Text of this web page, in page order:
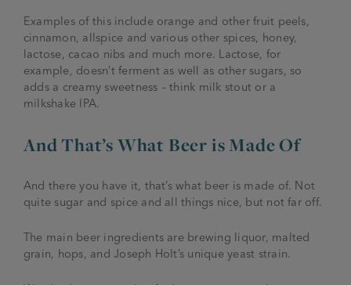
Examples of this include orange and other fruit peels,
cinnamon, allspice and various other spices, honey,
lactose, cacao nibs and much more. Lactose, for
example, doesn’t ferment as well as other sugars, so
adds a creamy sweetness – think milk stout or a
milkshake IPA.
And That’s What Beer is Made Of
And there you have it, that’s what beer is made of. Not
quite sugar and spice and all things nice, but not far off.
The main beer ingredients are brewing liquor, malted
grain, hops, and Joseph Holt’s unique yeast strain.